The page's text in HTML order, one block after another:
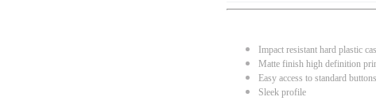
Impact resistant hard plastic
Matte finish high definition
Easy access to standard
Sleek profile